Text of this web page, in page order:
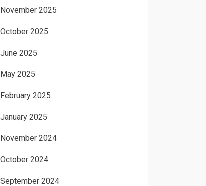
November 2025
October 2025
June 2025
May 2025
February 2025
January 2025
November 2024
October 2024
September 2024